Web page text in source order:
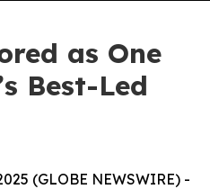
as One
Best-Led
(GLOBE NEWSWIRE) -